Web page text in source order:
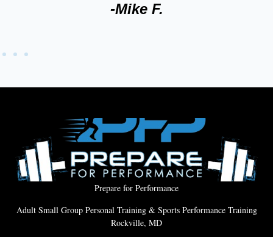
-Mike F.
Prepare for Performance
Adult Small Group Personal Training & Sports Performance Training
Rockville, MD